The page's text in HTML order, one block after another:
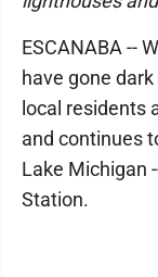
ESCANABA --
have gone
local residents
and continues
Lake Michigan
Station.